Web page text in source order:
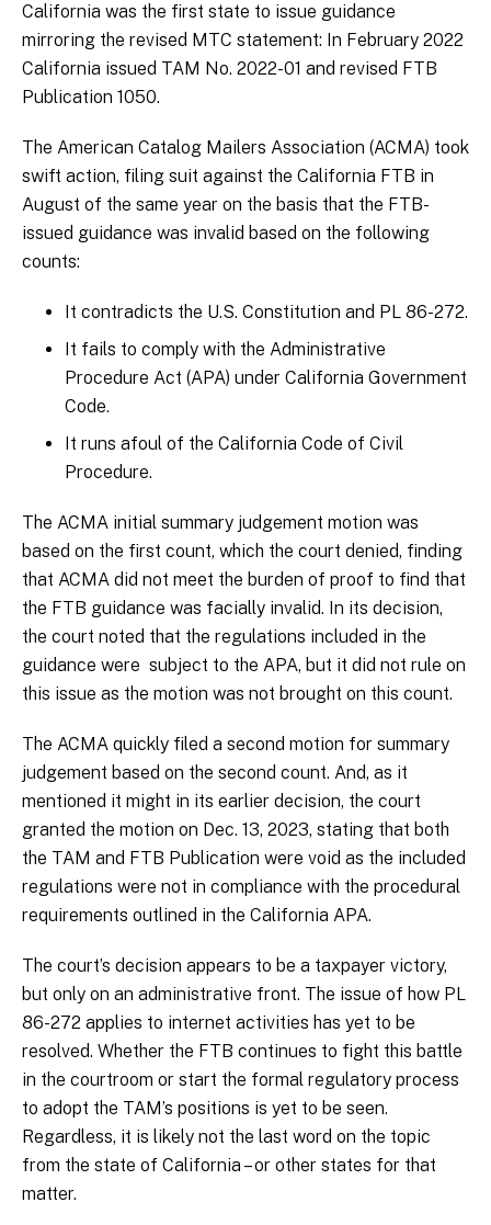
California was the first state to issue guidance
mirroring the revised MTC statement: In February 2022
California issued TAM No. 2022-01 and revised FTB
Publication 1050.
The American Catalog Mailers Association (ACMA) took
swift action, filing suit against the California FTB in
August of the same year on the basis that the FTB-
issued guidance was invalid based on the following
counts:
It contradicts the U.S. Constitution and PL 86-272.
It fails to comply with the Administrative
Procedure Act (APA) under California Government
Code.
It runs afoul of the California Code of Civil
Procedure.
The ACMA initial summary judgement motion was
based on the first count, which the court denied, finding
that ACMA did not meet the burden of proof to find that
the FTB guidance was facially invalid. In its decision,
the court noted that the regulations included in the
guidance were subject to the APA, but it did not rule on
this issue as the motion was not brought on this count.
The ACMA quickly filed a second motion for summary
judgement based on the second count. And, as it
mentioned it might in its earlier decision, the court
granted the motion on Dec. 13, 2023, stating that both
the TAM and FTB Publication were void as the included
regulations were not in compliance with the procedural
requirements outlined in the California APA.
The court’s decision appears to be a taxpayer victory,
but only on an administrative front. The issue of how PL
86-272 applies to internet activities has yet to be
resolved. Whether the FTB continues to fight this battle
in the courtroom or start the formal regulatory process
to adopt the TAM’s positions is yet to be seen.
Regardless, it is likely not the last word on the topic
from the state of California – or other states for that
matter.